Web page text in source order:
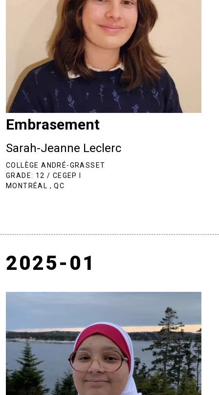
Embrasement
Sarah-Jeanne Leclerc
COLLÈGE ANDRÉ-GRASSET
GRADE: 12 / CEGEP I
MONTRÉAL , QC
2025-01